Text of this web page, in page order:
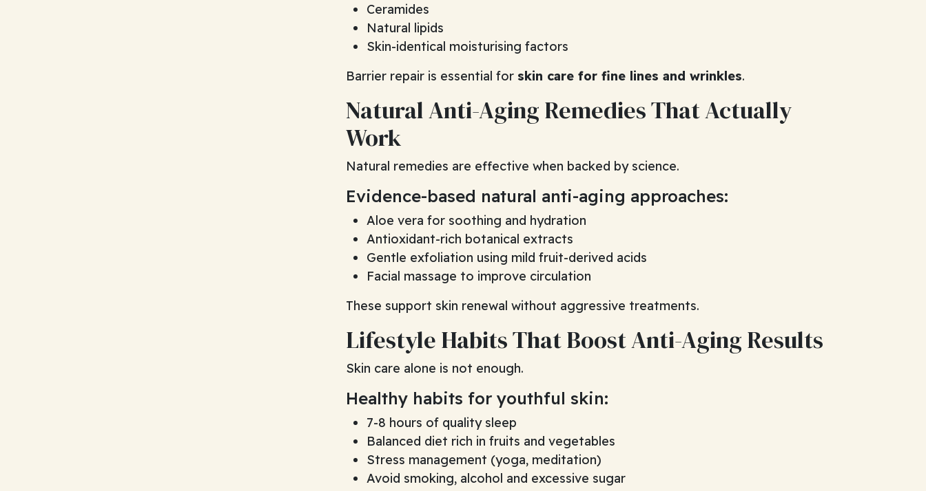
Ceramides
Natural lipids
Skin-identical moisturising factors
Barrier repair is essential for skin care for fine lines and wrinkles.
Natural Anti-Aging Remedies That Actually
Work
Natural remedies are effective when backed by science.
Evidence-based natural anti-aging approaches:
Aloe vera for soothing and hydration
Antioxidant-rich botanical extracts
Gentle exfoliation using mild fruit-derived acids
Facial massage to improve circulation
These support skin renewal without aggressive treatments.
Lifestyle Habits That Boost Anti-Aging Results
Skin care alone is not enough.
Healthy habits for youthful skin:
7-8 hours of quality sleep
Balanced diet rich in fruits and vegetables
Stress management (yoga, meditation)
Avoid smoking, alcohol and excessive sugar